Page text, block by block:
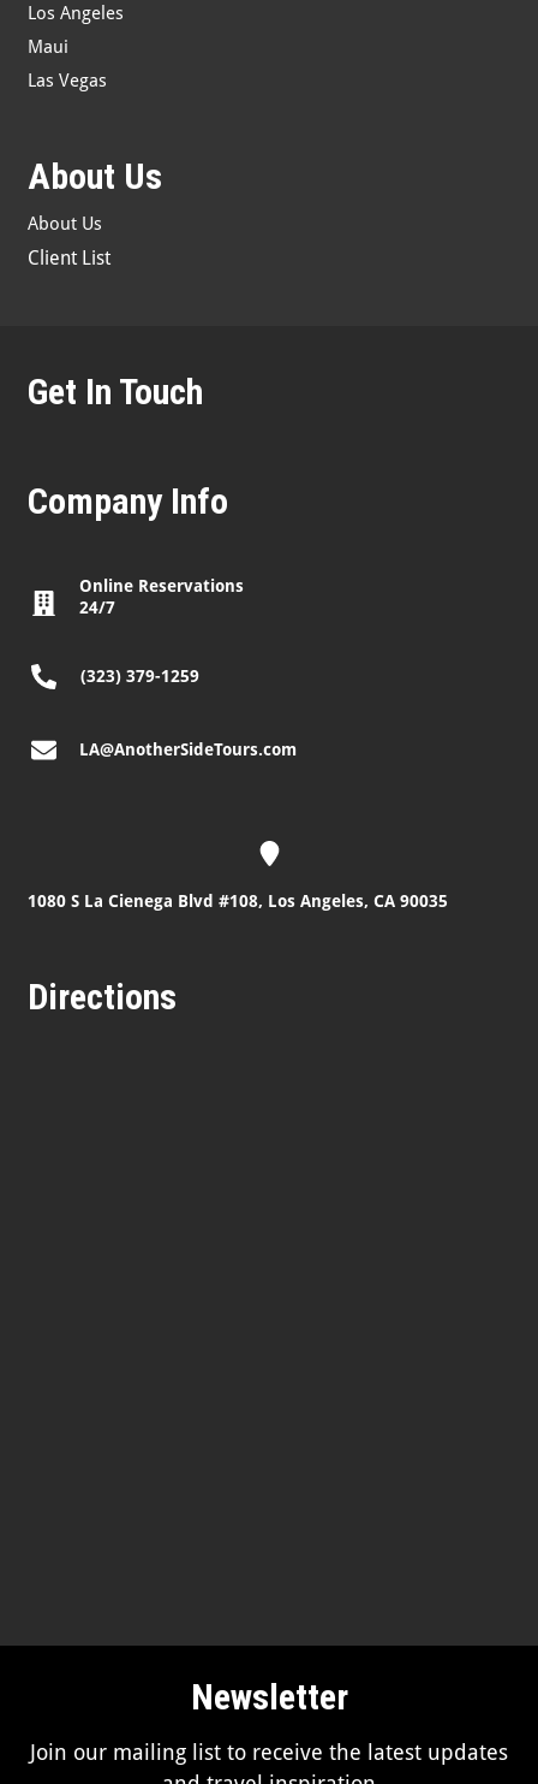
Los Angeles
Maui
Las Vegas
About Us
About Us
Client List
Get In Touch
Company Info
Online Reservations
24/7
(323) 379-1259
LA@AnotherSideTours.com
1080 S La Cienega Blvd #108, Los Angeles, CA 90035
Directions
Newsletter
Join our mailing list to receive the latest updates